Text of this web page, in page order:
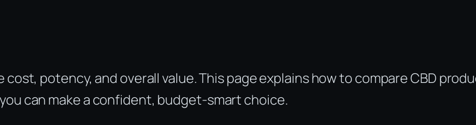
potency, and overall value. This page explains how to compare CBD
can make a confident, budget-smart choice.